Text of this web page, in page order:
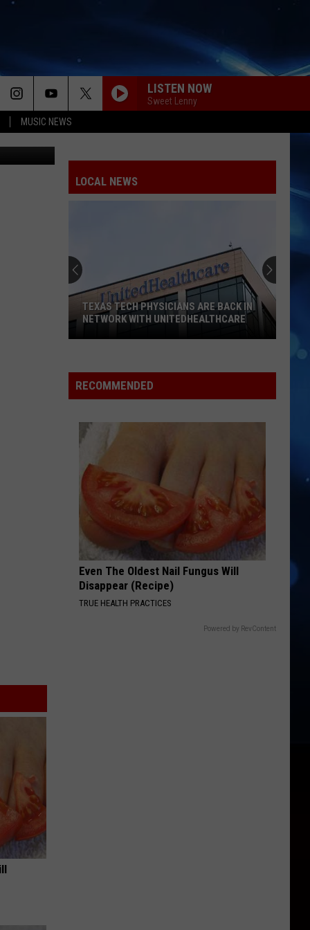
MUSIC NEWS
LISTEN NOW
Sweet Lenny
Joe's
LOCAL NEWS
Physicians
Are
Network
With
UnitedHealthcare
TEXAS TECH PHYSICIANS ARE BACK IN
NETWORK WITH UNITEDHEALTHCARE
RECOMMENDED
Even The Oldest Nail Fungus Will
Disappear (Recipe)
TRUE HEALTH PRACTICES
Powered by RevContent